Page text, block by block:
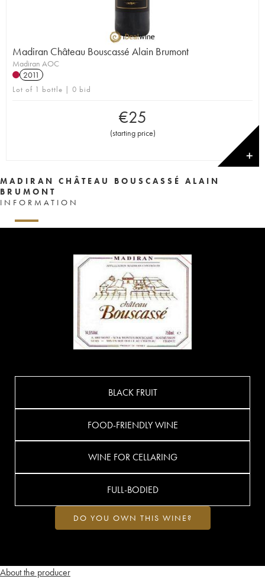
Madiran Château Bouscassé Alain Brumont
Madiran AOC
2011
Lot of 1 bottle | 0 bid
€25
(starting price)
✕
MADIRAN CHÂTEAU BOUSCASSÉ ALAIN
BRUMONT
INFORMATION
About the producer
BLACK FRUIT
FOOD-FRIENDLY WINE
WINE FOR CELLARING
FULL-BODIED
DO YOU OWN THIS WINE?